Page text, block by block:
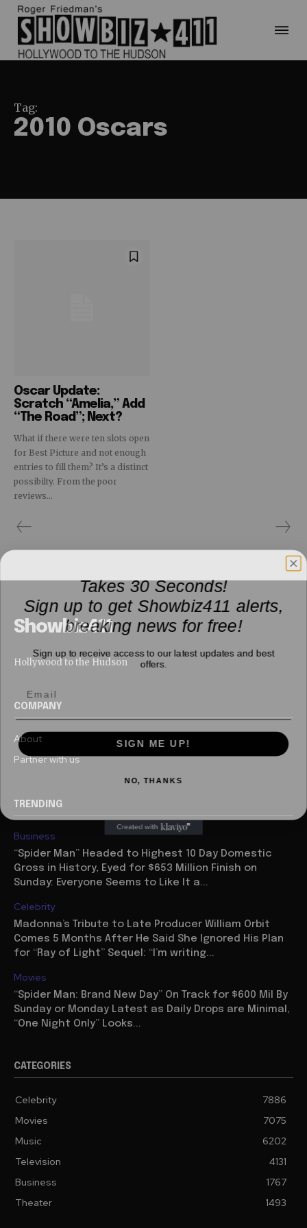
Tag:
2010 Oscars
Oscar Update:
Scratch “Amelia,” Add
“The Road”; Next?
What if there were ten slots open
for Best Picture and not enough
entries to fill them? It’s a distinct
possibilty. From the poor
reviews...
Showbiz411
Hollywood to the Hudson
COMPANY
About
Partner with us
TRENDING
Business
“Spider Man” Headed to Highest 10 Day Domestic
Gross in History, Eyed for $653 Million Finish on
Sunday: Everyone Seems to Like It a...
Celebrity
Madonna’s Tribute to Late Producer William Orbit
Comes 5 Months After He Said She Ignored His Plan
for “Ray of Light” Sequel: “I’m writing...
Movies
“Spider Man: Brand New Day” On Track for $600 Mil By
Sunday or Monday Latest as Daily Drops are Minimal,
“One Night Only” Looks...
CATEGORIES
Celebrity
7886
Movies
7075
Music
6202
Television
4131
Business
1767
Theater
1493
Takes 30 Seconds!
Sign up to get Showbiz411 alerts,
breaking news for free!
offers.